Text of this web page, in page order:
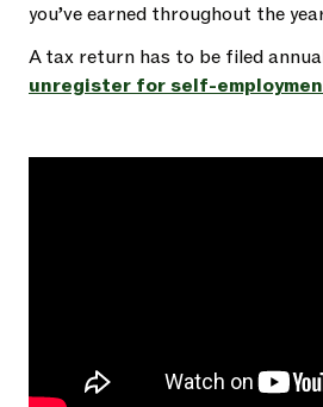
you’ve earned throughout the
A tax return has to be filed
unregister for self-